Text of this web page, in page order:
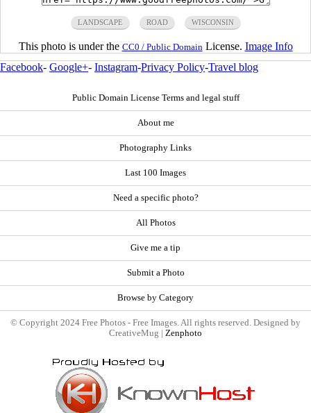
LANDSCAPE ROAD WISCONSIN
This photo is under the CC0 / Public Domain License. Image Info
Facebook- Google+- Instagram-Privacy Policy-Travel blog
Public Domain License Terms and legal stuff
About me
Photography Links
Last 100 Images
Need a specific photo?
All Photos
Give me a tip
Submit a Photo
Browse by Category
© Copyright 2024 Free Photos - Free Images. All rights reserved. Designed by
CreativeMug | Zenphoto